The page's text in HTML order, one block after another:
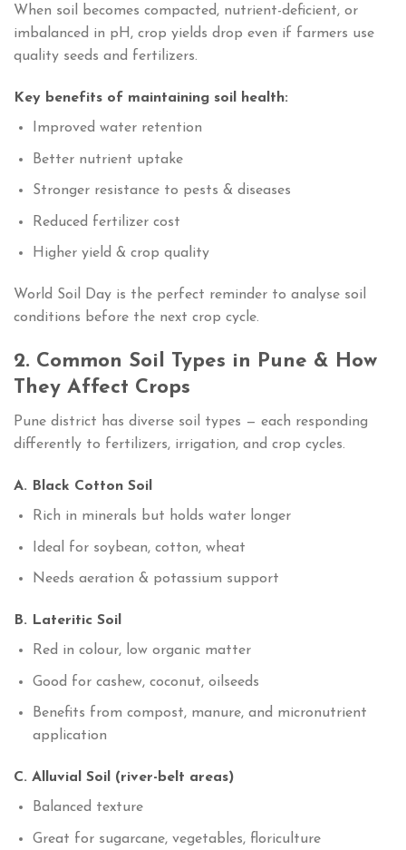
When soil becomes compacted, nutrient-deficient, or
imbalanced in pH, crop yields drop even if farmers use
quality seeds and fertilizers.
Key benefits of maintaining soil health:
Improved water retention
Better nutrient uptake
Stronger resistance to pests & diseases
Reduced fertilizer cost
Higher yield & crop quality
World Soil Day is the perfect reminder to analyse soil
conditions before the next crop cycle.
2. Common Soil Types in Pune & How
They Affect Crops
Pune district has diverse soil types — each responding
differently to fertilizers, irrigation, and crop cycles.
A. Black Cotton Soil
Rich in minerals but holds water longer
Ideal for soybean, cotton, wheat
Needs aeration & potassium support
B. Lateritic Soil
Red in colour, low organic matter
Good for cashew, coconut, oilseeds
Benefits from compost, manure, and micronutrient
application
C. Alluvial Soil (river-belt areas)
Balanced texture
Great for sugarcane, vegetables, floriculture